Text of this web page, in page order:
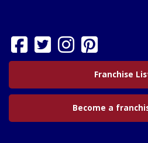
Franchise
Become a